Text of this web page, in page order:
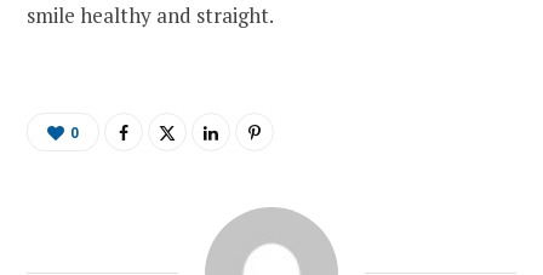
smile healthy and straight.
0